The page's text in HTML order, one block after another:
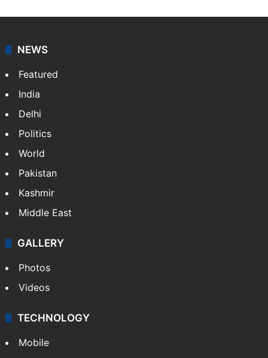
NEWS
Featured
India
Delhi
Politics
World
Pakistan
Kashmir
Middle East
GALLERY
Photos
Videos
TECHNOLOGY
Mobile